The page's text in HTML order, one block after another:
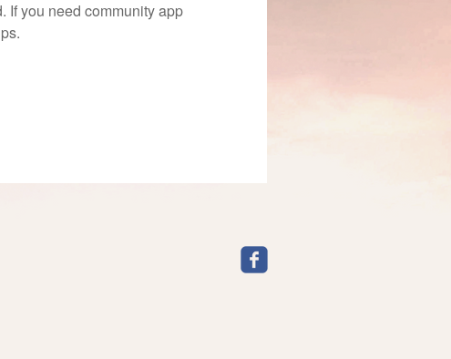
If you need community app